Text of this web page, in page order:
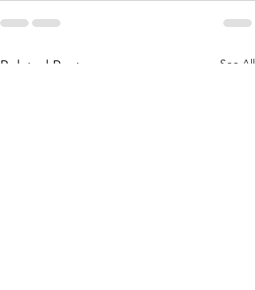
Related Posts See All